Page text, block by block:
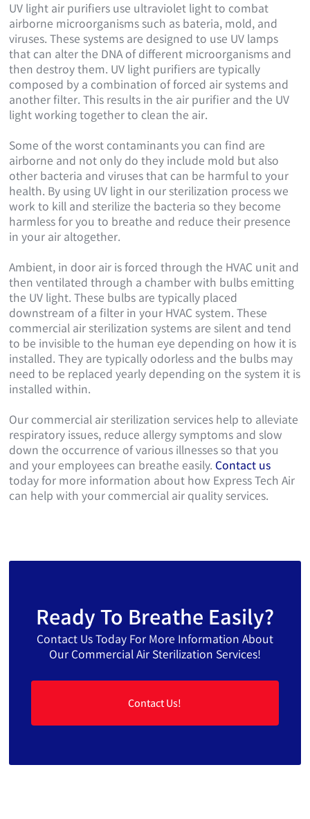
UV light air purifiers use ultraviolet light to combat
airborne microorganisms such as bateria, mold, and
viruses. These systems are designed to use UV lamps
that can alter the DNA of different microorganisms and
then destroy them. UV light purifiers are typically
composed by a combination of forced air systems and
another filter. This results in the air purifier and the UV
light working together to clean the air.
Some of the worst contaminants you can find are
airborne and not only do they include mold but also
other bacteria and viruses that can be harmful to your
health. By using UV light in our sterilization process we
work to kill and sterilize the bacteria so they become
harmless for you to breathe and reduce their presence
in your air altogether.
Ambient, in door air is forced through the HVAC unit and
then ventilated through a chamber with bulbs emitting
the UV light. These bulbs are typically placed
downstream of a filter in your HVAC system. These
commercial air sterilization systems are silent and tend
to be invisible to the human eye depending on how it is
installed. They are typically odorless and the bulbs may
need to be replaced yearly depending on the system it is
installed within.
Our commercial air sterilization services help to alleviate
respiratory issues, reduce allergy symptoms and slow
down the occurrence of various illnesses so that you
and your employees can breathe easily.Contact us
today for more information about how Express Tech Air
can help with your commercial air quality services.
Ready To Breathe Easily?
Contact Us Today For More Information About
Our Commercial Air Sterilization Services!
Contact Us!